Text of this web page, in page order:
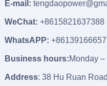
E-mail:
WeChat: +8615821637388
WhatsAPP:
Business hours:Monday
Address: 38 Hu Ruan